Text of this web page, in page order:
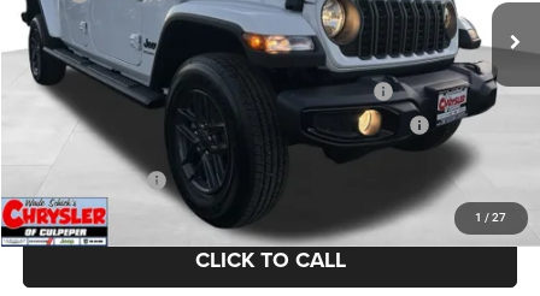
1 / 27
Processing Fee:
+$999
Dealer Discount:
-$3,981
2026 National Stackable 5% Below MSRP (1/B/L/E)
-$2,549
2026 Southeast BC Stackable 5% Below MSRP (1/B/L/E)
CULPEPER PRICE: $42,900
CLICK TO CALL